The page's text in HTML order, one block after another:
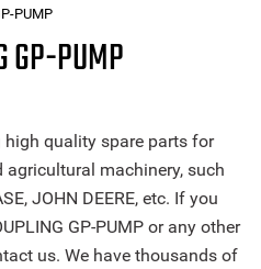
GP-PUMP
quality spare parts for
machinery, such
JOHN DEERE, etc. If you
GP-PUMP or any other
us. We have thousands of